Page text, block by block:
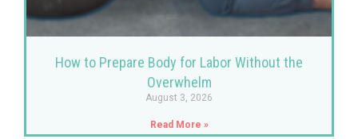
How to Prepare Body for Labor Without the
Overwhelm
August 3, 2026
Read More »